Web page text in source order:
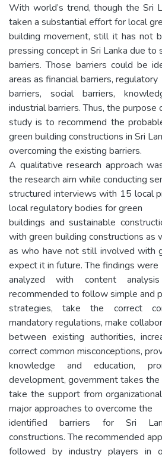
With world’s trend, though the Sri
taken a substantial effort for local
building movement, still it has not
pressing concept in Sri Lanka due to
barriers. Those barriers could be
areas as financial barriers, regulatory
barriers, social barriers,
industrial barriers. Thus, the purpose
study is to recommend the
green building constructions in Sri
overcoming the existing barriers.
A qualitative research approach
the research aim while conducting
structured interviews with 15 local
local regulatory bodies for green
buildings and sustainable
with green building constructions as
as who have not still involved with
expect it in future. The findings were
analyzed with content
recommended to follow simple and
strategies, take the correct
mandatory regulations, make
between existing authorities,
correct common misconceptions,
knowledge and education,
development, government takes the
take the support from
major approaches to overcome the
identified barriers for Sri
constructions. The recommended
followed by industry players in